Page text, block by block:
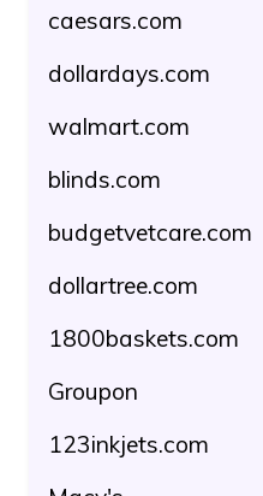
caesars.com
dollardays.com
walmart.com
blinds.com
budgetvetcare.com
dollartree.com
1800baskets.com
Groupon
123inkjets.com